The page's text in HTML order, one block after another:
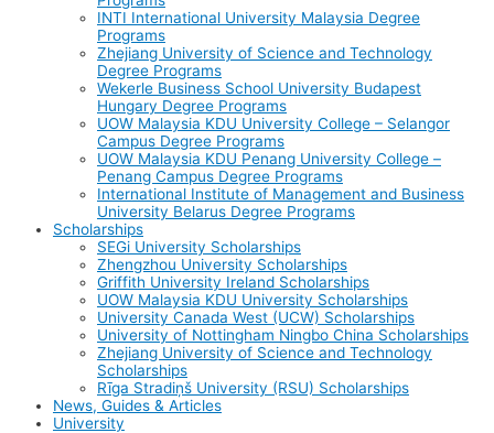
INTI International University Malaysia Degree
Programs
Zhejiang University of Science and Technology
Degree Programs
Wekerle Business School University Budapest
Hungary Degree Programs
UOW Malaysia KDU University College – Selangor
Campus Degree Programs
UOW Malaysia KDU Penang University College –
Penang Campus Degree Programs
International Institute of Management and Business
University Belarus Degree Programs
Scholarships
SEGi University Scholarships
Zhengzhou University Scholarships
Griffith University Ireland Scholarships
UOW Malaysia KDU University Scholarships
University Canada West (UCW) Scholarships
University of Nottingham Ningbo China Scholarships
Zhejiang University of Science and Technology
Scholarships
Rīga Stradiņš University (RSU) Scholarships
News, Guides & Articles
University